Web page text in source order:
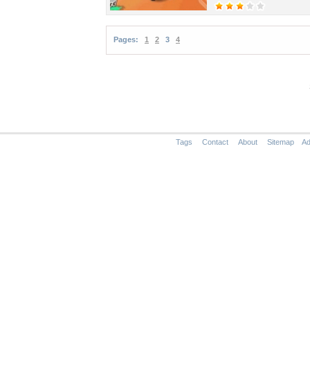
Pages: 1 2 3 4
Tags Contact About Sitemap